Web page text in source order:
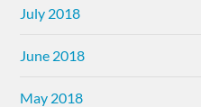
July 2018
June 2018
May 2018